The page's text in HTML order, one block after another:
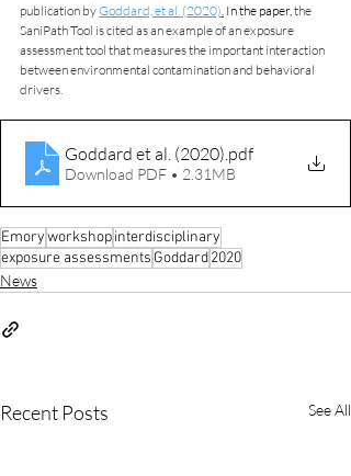
publication by Goddard, et al. (2020). In the paper, the
SaniPath Tool is cited as an example of an exposure
assessment tool that measures the important interaction
between environmental contamination and behavioral
drivers.
Goddard et al. (2020).pdf
Download PDF • 2.31MB
Emoryworkshopinterdisciplinary
exposure assessments Goddard2020
News
Recent Posts See All